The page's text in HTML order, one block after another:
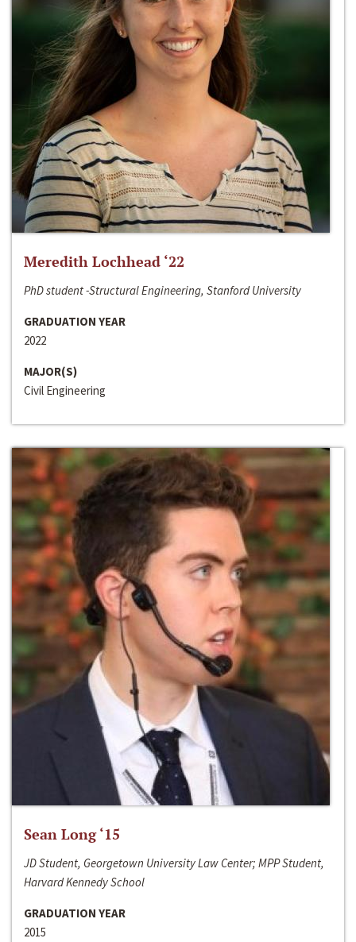
Meredith Lochhead ‘22
PhD student -Structural Engineering, Stanford University
GRADUATION YEAR
2022
MAJOR(S)
Civil Engineering
Sean Long ‘15
JD Student, Georgetown University Law Center; MPP Student,
Harvard Kennedy School
GRADUATION YEAR
2015